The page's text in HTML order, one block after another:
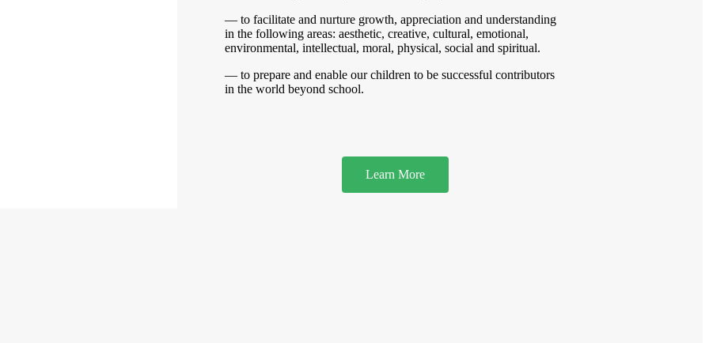
— to facilitate and nurture growth, appreciation and understanding
in the following areas: aesthetic, creative, cultural, emotional,
environmental, intellectual, moral, physical, social and spiritual.
— to prepare and enable our children to be successful contributors
in the world beyond school.
Learn More